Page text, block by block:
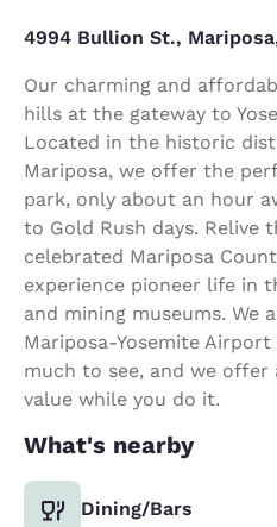
4994 Bullion St.,
Our charming and
hills at the gateway to
Located in the historic
Mariposa, we offer the
park, only about an hour
to Gold Rush days. Relive
celebrated Mariposa
experience pioneer life in
and mining museums. We
Mariposa-Yosemite Airport
much to see, and we offer
value while you do it.
What's nearby
Dining/Bars